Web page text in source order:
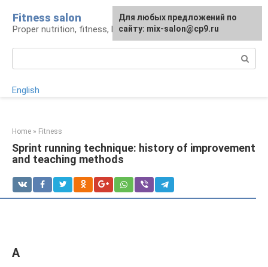
content
Fitness salon
Proper nutrition, fitness, lifestyle
English
Home » Fitness
Sprint running technique: history of improvement
and teaching methods
A
For any suggestions regarding
the site:[email protected]
Для любых предложений по
сайту: mix-salon@cp9.ru